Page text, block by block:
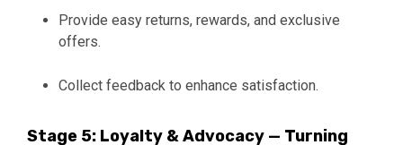
Provide easy returns, rewards, and exclusive
offers.
Collect feedback to enhance satisfaction.
Stage 5: Loyalty & Advocacy — Turning